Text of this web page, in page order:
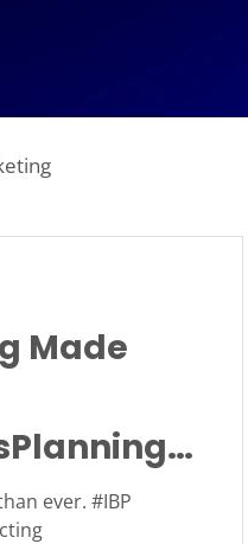
Made
ever. #IBP